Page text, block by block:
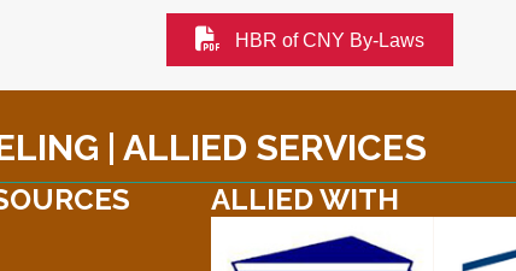
HBR of CNY By-Laws
| ALLIED SERVICES
ALLIED WITH